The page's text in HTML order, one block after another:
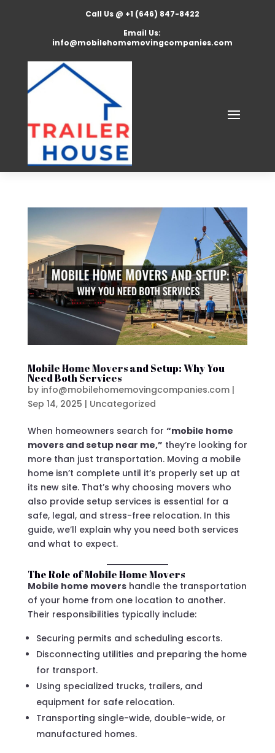
Call Us @ +1 (646) 847-8422
Email Us:
info@mobilehomemovingcompanies.com
Mobile Home Movers and Setup: Why You
Need Both Services
by info@mobilehomemovingcompanies.com|
Sep 14, 2025 | Uncategorized
When homeowners search for “mobile home
movers and setup near me,” they’re looking for
more than just transportation. Moving a mobile
home isn’t complete until it’s properly set up at
its new site. That’s why choosing movers who
also provide setup services is essential for a
safe, legal, and stress-free relocation. In this
guide, we’ll explain why you need both services
and what to expect.
The Role of Mobile Home Movers
Mobile home movershandle the transportation
of your home from one location to another.
Their responsibilities typically include:
Securing permits and scheduling escorts.
Disconnecting utilities and preparing the home
for transport.
Using specialized trucks, trailers, and
equipment for safe relocation.
Transporting single-wide, double-wide, or
manufactured homes.